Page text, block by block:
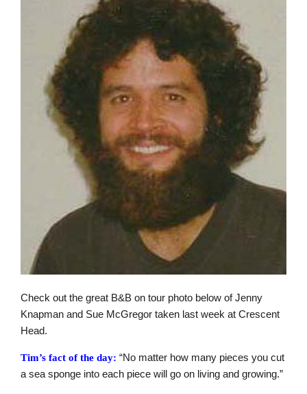
Check out the great B&B on tour photo below of Jenny
Knapman and Sue McGregor taken last week at Crescent
Head.
Tim’s fact of the day: “No matter how many pieces you cut
a sea sponge into each piece will go on living and growing.”